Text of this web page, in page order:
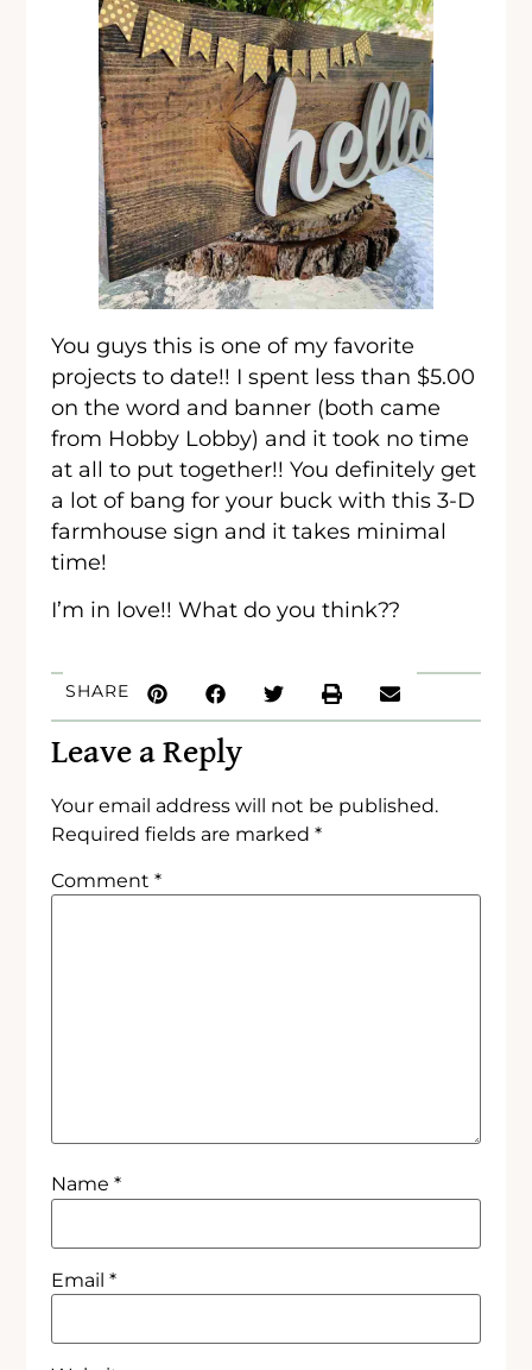
You guys this is one of my favorite
projects to date!! I spent less than $5.00
on the word and banner (both came
from Hobby Lobby) and it took no time
at all to put together!! You definitely get
a lot of bang for your buck with this 3-D
farmhouse sign and it takes minimal
time!
I’m in love!! What do you think??
SHARE
Leave a Reply
Your email address will not be published.
Required fields are marked*
Comment*
Name*
Email*